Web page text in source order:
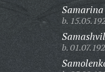
Samarina
b.
b.